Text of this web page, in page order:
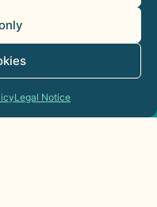
Legal Notice